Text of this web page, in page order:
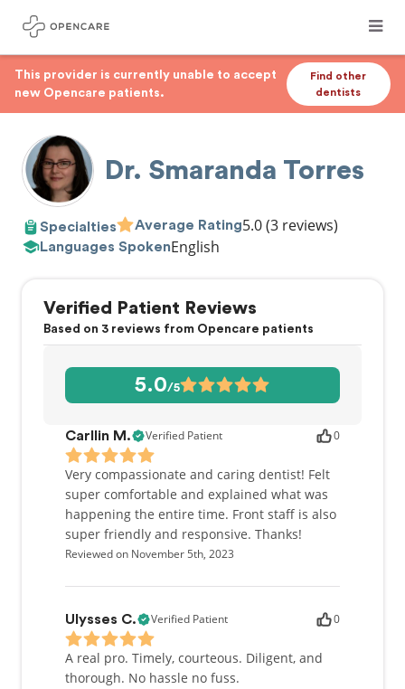
This provider is currently unable to accept
new Opencare patients.
Find other
dentists
Dr. Smaranda Torres
Specialties Average Rating5.0(3 reviews)
Languages SpokenEnglish
Verified Patient Reviews
Based on 3 reviews from Opencare patients
5.0/5
Carllin M. Verified Patient 0
Very compassionate and caring dentist! Felt
super comfortable and explained what was
happening the entire time. Front staff is also
super friendly and responsive. Thanks!
Reviewed on November 5th, 2023
Ulysses C. Verified Patient 0
A real pro. Timely, courteous. Diligent, and
thorough. No hassle no fuss.